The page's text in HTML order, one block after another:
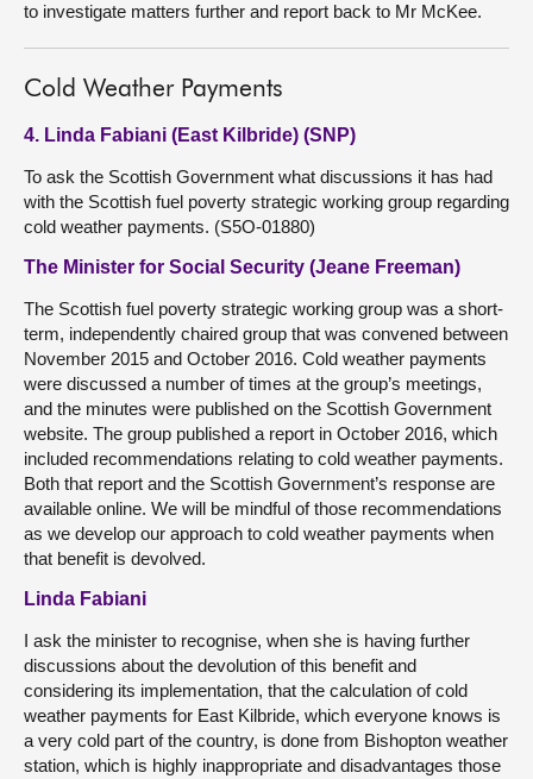
to investigate matters further and report back to Mr McKee.
Cold Weather Payments
4. Linda Fabiani (East Kilbride) (SNP)
To ask the Scottish Government what discussions it has had
with the Scottish fuel poverty strategic working group regarding
cold weather payments. (S5O-01880)
The Minister for Social Security (Jeane Freeman)
The Scottish fuel poverty strategic working group was a short-
term, independently chaired group that was convened between
November 2015 and October 2016. Cold weather payments
were discussed a number of times at the group’s meetings,
and the minutes were published on the Scottish Government
website. The group published a report in October 2016, which
included recommendations relating to cold weather payments.
Both that report and the Scottish Government’s response are
available online. We will be mindful of those recommendations
as we develop our approach to cold weather payments when
that benefit is devolved.
Linda Fabiani
I ask the minister to recognise, when she is having further
discussions about the devolution of this benefit and
considering its implementation, that the calculation of cold
weather payments for East Kilbride, which everyone knows is
a very cold part of the country, is done from Bishopton weather
station, which is highly inappropriate and disadvantages those